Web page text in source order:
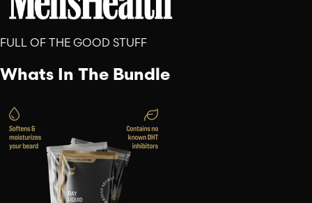
FULL OF THE GOOD STUFF
Whats In The Bundle